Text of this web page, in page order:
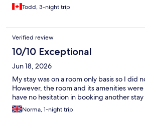
Todd, 3-night trip
Verified review
10/10 Exceptional
Jun 18, 2026
My stay was on a room only basis so I did
However, the room and its amenities
have no hesitation in booking another
Norma, 1-night trip